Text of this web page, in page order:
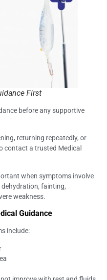
First
before any supportive
returning repeatedly, or
contact a trusted Medical
when symptoms involve
dehydration, fainting,
weakness.
Guidance
include: